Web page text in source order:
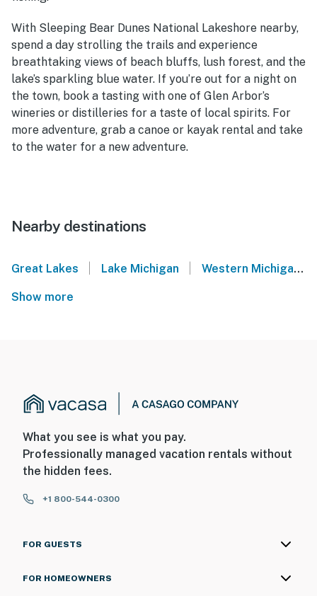
With Sleeping Bear Dunes National Lakeshore nearby,
spend a day strolling the trails and experience
breathtaking views of beach bluffs, lush forest, and the
lake’s sparkling blue water. If you’re out for a night on
the town, book a tasting with one of Glen Arbor’s
wineries or distilleries for a taste of local spirits. For
more adventure, grab a canoe or kayak rental and take
to the water for a new adventure.
Nearby destinations
Great Lakes | Lake Michigan | Western Michigan
Show more
What you see is what you pay.
Professionally managed vacation rentals without
the hidden fees.
+1 800-544-0300
FOR GUESTS
FOR HOMEOWNERS